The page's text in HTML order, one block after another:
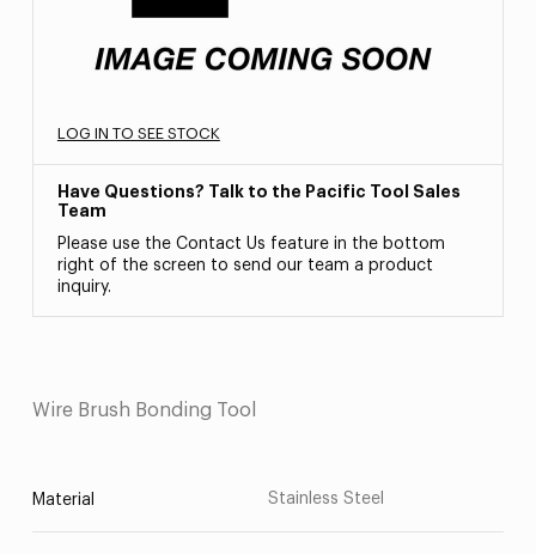
LOG IN TO SEE STOCK
Have Questions? Talk to the Pacific Tool Sales
Team
Please use the Contact Us feature in the bottom
right of the screen to send our team a product
inquiry.
Wire Brush Bonding Tool
Material Stainless Steel